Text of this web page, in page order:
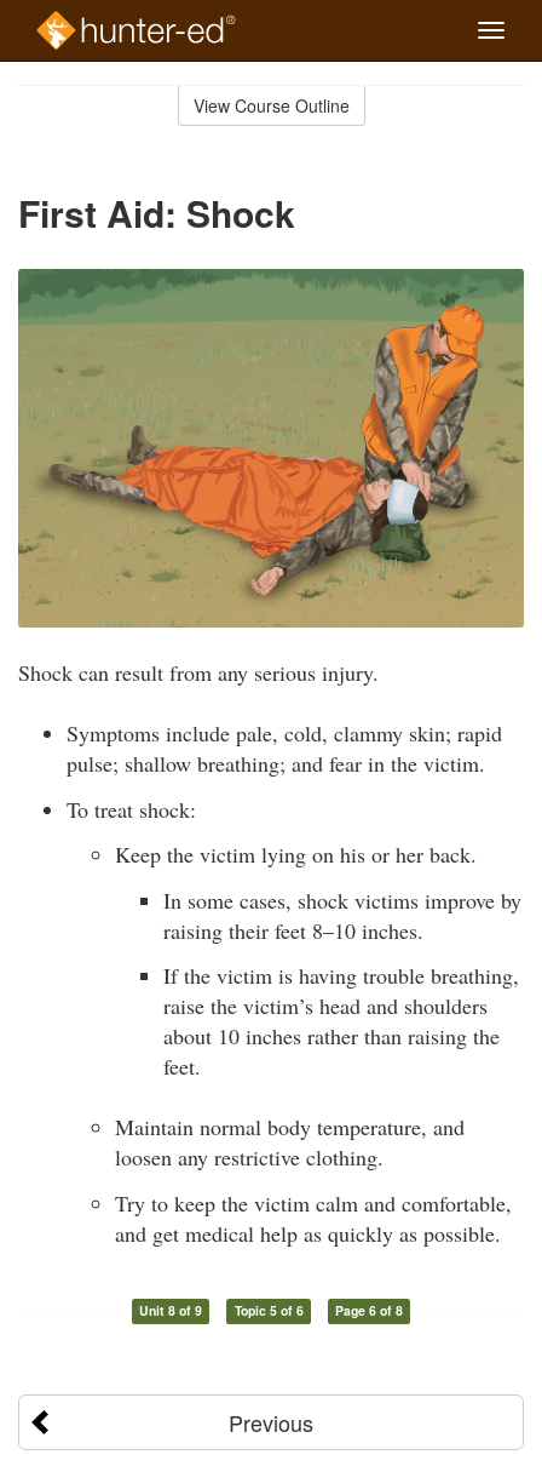
Toggle
View Course Outline
First Aid: Shock
Shock can result from any serious injury.
Symptoms include pale, cold, clammy skin; rapid
pulse; shallow breathing; and fear in the victim.
To treat shock:
Keep the victim lying on his or her back.
In some cases, shock victims improve by
raising their feet 8–10 inches.
If the victim is having trouble breathing,
raise the victim’s head and shoulders
about 10 inches rather than raising the
feet.
Maintain normal body temperature, and
loosen any restrictive clothing.
Try to keep the victim calm and comfortable,
and get medical help as quickly as possible.
Unit 8 of 9 Topic 5 of 6 Page 6 of 8
Previous